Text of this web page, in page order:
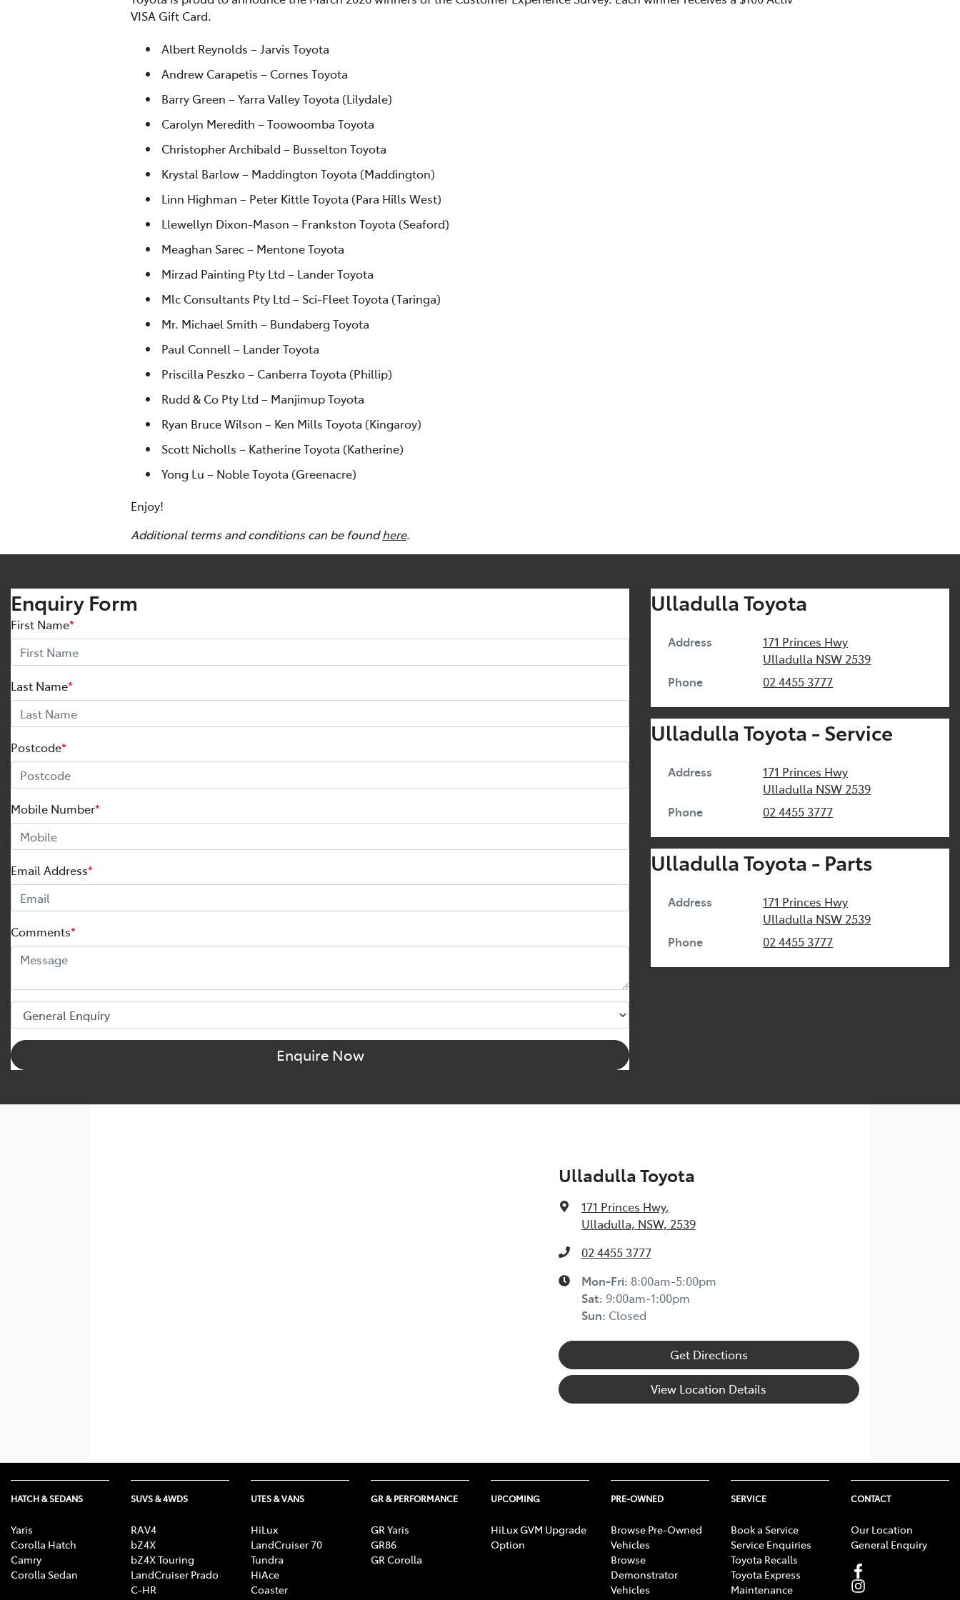
VISA Gift Card.
Albert Reynolds – Jarvis Toyota
Andrew Carapetis – Cornes Toyota
Barry Green – Yarra Valley Toyota (Lilydale)
Carolyn Meredith – Toowoomba Toyota
Christopher Archibald – Busselton Toyota
Krystal Barlow – Maddington Toyota (Maddington)
Linn Highman – Peter Kittle Toyota (Para Hills West)
Llewellyn Dixon-Mason – Frankston Toyota (Seaford)
Meaghan Sarec – Mentone Toyota
Mirzad Painting Pty Ltd – Lander Toyota
Mlc Consultants Pty Ltd – Sci-Fleet Toyota (Taringa)
Mr. Michael Smith – Bundaberg Toyota
Paul Connell – Lander Toyota
Priscilla Peszko – Canberra Toyota (Phillip)
Rudd & Co Pty Ltd – Manjimup Toyota
Ryan Bruce Wilson – Ken Mills Toyota (Kingaroy)
Scott Nicholls – Katherine Toyota (Katherine)
Yong Lu – Noble Toyota (Greenacre)
Enjoy!
Additional terms and conditions can be foundhere.
Enquiry Form
First Name*
Last Name*
Postcode*
Mobile Number*
Email Address*
Comments*
Enquire Now
Ulladulla Toyota
Address
171 Princes Hwy
Ulladulla NSW 2539
Phone
02 4455 3777
Ulladulla Toyota - Service
Address
171 Princes Hwy
Ulladulla NSW 2539
Phone
02 4455 3777
Ulladulla Toyota - Parts
Address
171 Princes Hwy
Ulladulla NSW 2539
Phone
02 4455 3777
Ulladulla Toyota
171 Princes Hwy,
Ulladulla, NSW, 2539
02 4455 3777
Mon-Fri: 8:00am-5:00pm
Sat: 9:00am-1:00pm
Sun: Closed
Get Directions
View Location Details
HATCH & SEDANS
Yaris
Corolla Hatch
Camry
Corolla Sedan
SUVS & 4WDS
RAV4
bZ4X
bZ4X Touring
LandCruiser Prado
C-HR
UTES & VANS
HiLux
LandCruiser 70
Tundra
HiAce
Coaster
GR & PERFORMANCE
GR Yaris
GR86
GR Corolla
UPCOMING
HiLux GVM Upgrade
Option
PRE-OWNED
Browse Pre-Owned
Vehicles
Browse
Demonstrator
Vehicles
SERVICE
Book a Service
Service Enquiries
Toyota Recalls
Toyota Express
Maintenance
CONTACT
Our Location
General Enquiry